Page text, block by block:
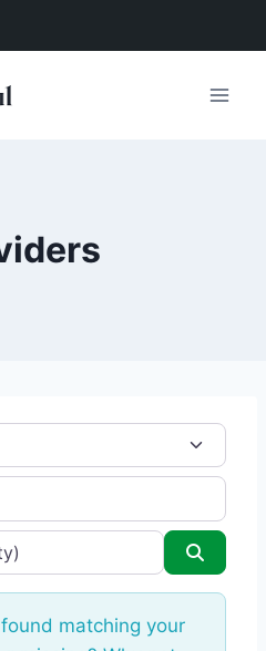
matching your